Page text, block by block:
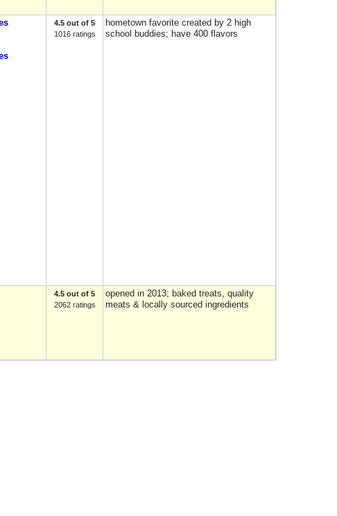
4.5 out of 5
1016 ratings
hometown favorite created by 2 high
school buddies; have 400 flavors
4.5 out of 5
2062 ratings
opened in 2013; baked treats, quality
meats & locally sourced ingredients